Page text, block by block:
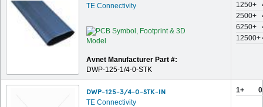
TE Connectivity
Avnet Manufacturer Part #:
DWP-125-1/4-0-STK
1250+
2500+
6250+
12500+
DWP-125-3/4-0-STK-IN
TE Connectivity
1+